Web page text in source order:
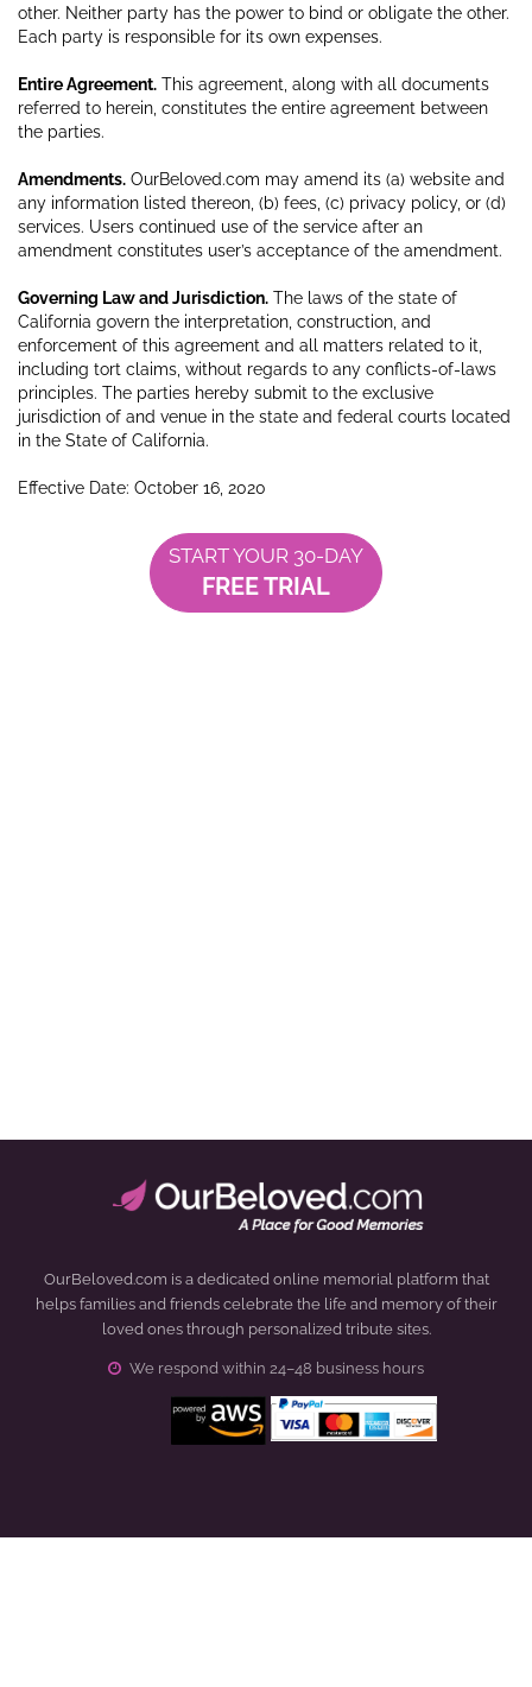
other. Neither party has the power to bind or obligate the other.
Each party is responsible for its own expenses.
Entire Agreement. This agreement, along with all documents
referred to herein, constitutes the entire agreement between
the parties.
Amendments. OurBeloved.com may amend its (a) website and
any information listed thereon, (b) fees, (c) privacy policy, or (d)
services. Users continued use of the service after an
amendment constitutes user’s acceptance of the amendment.
Governing Law and Jurisdiction. The laws of the state of
California govern the interpretation, construction, and
enforcement of this agreement and all matters related to it,
including tort claims, without regards to any conflicts-of-laws
principles. The parties hereby submit to the exclusive
jurisdiction of and venue in the state and federal courts located
in the State of California.
Effective Date: October 16, 2020
START YOUR 30-DAY
FREE TRIAL
OurBeloved.com is a dedicated online memorial platform that
helps families and friends celebrate the life and memory of their
loved ones through personalized tribute sites.
We respond within 24–48 business hours
Click to open certificate verification popup